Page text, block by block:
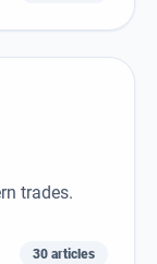
trades.
30 articles